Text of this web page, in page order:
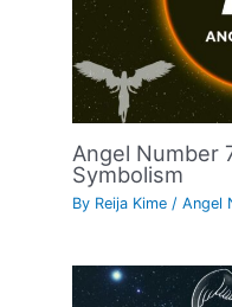
Angel Number
Symbolism
By Reija Kime/Angel